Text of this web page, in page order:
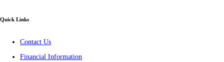
Quick Links
Contact Us
Financial Information